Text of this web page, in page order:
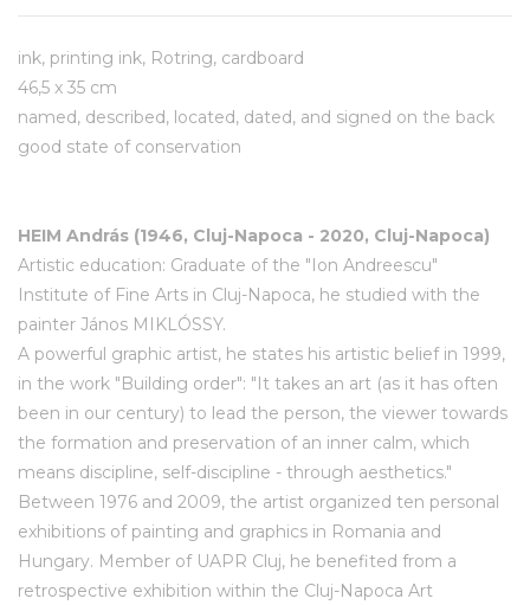
ink, printing ink, Rotring, cardboard
46,5 x 35 cm
named, described, located, dated, and signed on the back
good state of conservation
HEIM András (1946, Cluj-Napoca - 2020, Cluj-Napoca)
Artistic education: Graduate of the "Ion Andreescu"
Institute of Fine Arts in Cluj-Napoca, he studied with the
painter János MIKLÓSSY.
A powerful graphic artist, he states his artistic belief in 1999,
in the work "Building order": "It takes an art (as it has often
been in our century) to lead the person, the viewer towards
the formation and preservation of an inner calm, which
means discipline, self-discipline - through aesthetics."
Between 1976 and 2009, the artist organized ten personal
exhibitions of painting and graphics in Romania and
Hungary. Member of UAPR Cluj, he benefited from a
retrospective exhibition within the Cluj-Napoca Art